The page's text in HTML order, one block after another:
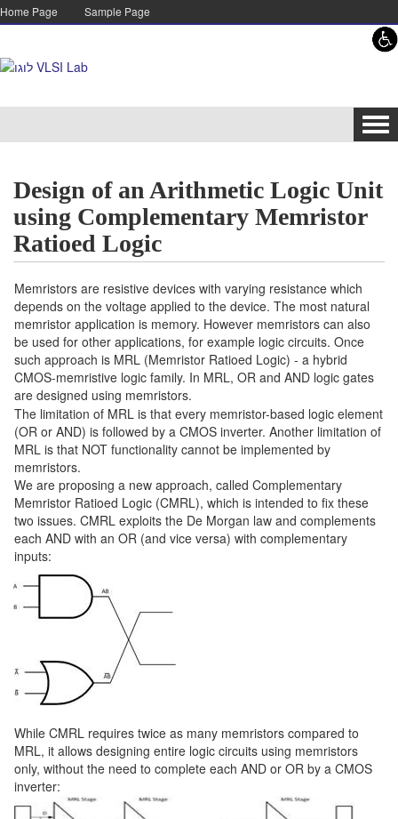
Skip to content
Skip to navigation
Home Page Sample Page
Design of an Arithmetic Logic Unit
using Complementary Memristor
Ratioed Logic
Memristors are resistive devices with varying resistance which
depends on the voltage applied to the device. The most natural
memristor application is memory. However memristors can also
be used for other applications, for example logic circuits. Once
such approach is MRL (Memristor Ratioed Logic) - a hybrid
CMOS-memristive logic family. In MRL, OR and AND logic gates
are designed using memristors.
The limitation of MRL is that every memristor-based logic element
(OR or AND) is followed by a CMOS inverter. Another limitation of
MRL is that NOT functionality cannot be implemented by
memristors.
We are proposing a new approach, called Complementary
Memristor Ratioed Logic (CMRL), which is intended to fix these
two issues. CMRL exploits the De Morgan law and complements
each AND with an OR (and vice versa) with complementary
inputs:
While CMRL requires twice as many memristors compared to
MRL, it allows designing entire logic circuits using memristors
only, without the need to complete each AND or OR by a CMOS
inverter: